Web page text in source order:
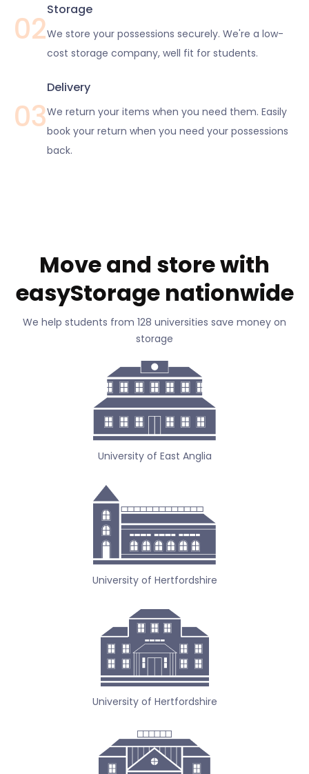
02
Storage
We store your possessions securely. We're a low-
cost storage company, well fit for students.
03
Delivery
We return your items when you need them. Easily
book your return when you need your possessions
back.
Move and store with
easyStorage nationwide
We help students from 128 universities save money on
storage
University of East Anglia
University of Hertfordshire
University of Hertfordshire